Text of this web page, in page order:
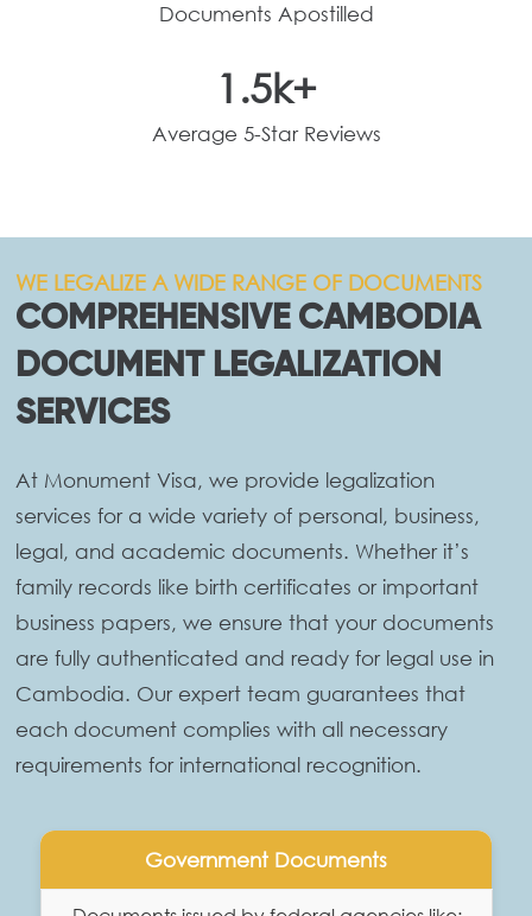
Documents Apostilled
1.5k+
Average 5-Star Reviews
WE LEGALIZE A WIDE RANGE OF DOCUMENTS
COMPREHENSIVE CAMBODIA
DOCUMENT LEGALIZATION
SERVICES
At Monument Visa, we provide legalization
services for a wide variety of personal, business,
legal, and academic documents. Whether it’s
family records like birth certificates or important
business papers, we ensure that your documents
are fully authenticated and ready for legal use in
Cambodia. Our expert team guarantees that
each document complies with all necessary
requirements for international recognition.
Government Documents